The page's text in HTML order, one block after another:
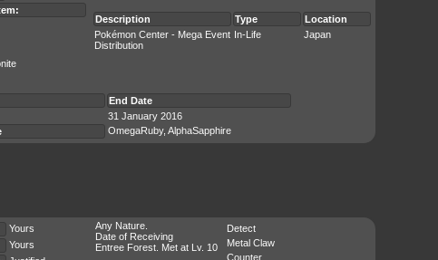
Description Type
Location
Pokémon Center - Mega Event
Distribution
In-Life Japan
End Date
31 January 2016
OmegaRuby, AlphaSapphire
Yours
Yours
Any Nature.
Date of Receiving
Entree Forest. Met at Lv. 10
Detect
Metal Claw
Counter